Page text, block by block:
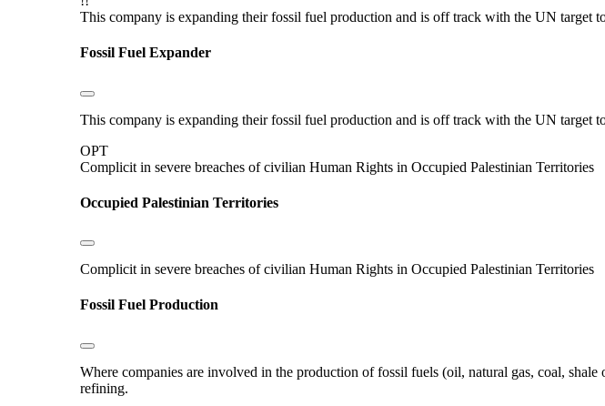
This company is expanding their fossil fuel production and is off track with the UN target
Fossil Fuel Expander
This company is expanding their fossil fuel production and is off track with the UN target
OPT
Complicit in severe breaches of civilian Human Rights in Occupied Palestinian Territories
Occupied Palestinian Territories
Complicit in severe breaches of civilian Human Rights in Occupied Palestinian Territories
Fossil Fuel Production
Where companies are involved in the production of fossil fuels (oil, natural gas, coal,
refining.